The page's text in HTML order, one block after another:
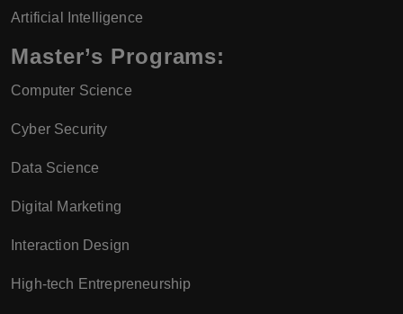
Artificial Intelligence
Master’s Programs:
Computer Science
Cyber Security
Data Science
Digital Marketing
Interaction Design
High-tech Entrepreneurship